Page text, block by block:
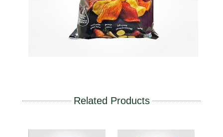
Related Products